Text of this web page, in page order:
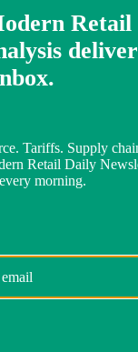
Member
Subscribe
Homepage
on a 3-month